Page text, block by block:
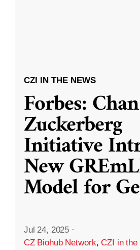
CZI IN THE NEWS
Forbes: Chan
Zuckerberg
Initiative
New
Model for
Jul 24, 2025 ·
CZ Biohub Network,CZI in the